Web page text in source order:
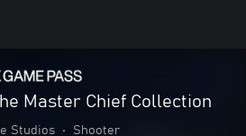
Master Chief Collection
Studios • Shooter